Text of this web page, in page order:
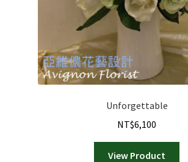
Unforgettable
NT$6,100
View Product